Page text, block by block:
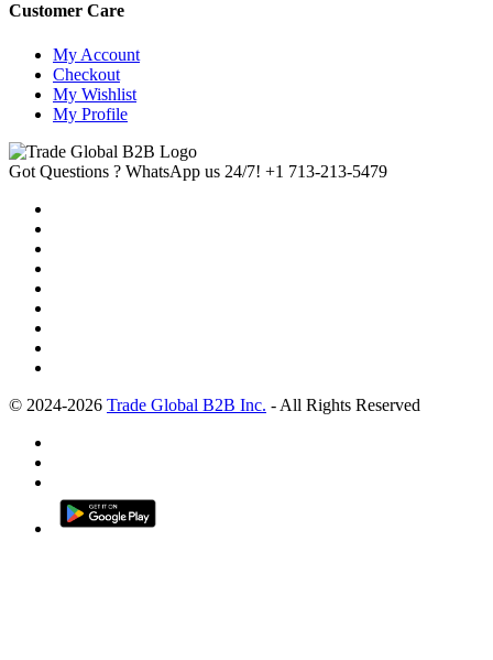
Customer Care
My Account
Checkout
My Wishlist
My Profile
Got Questions ? WhatsApp us 24/7! +1 713-213-5479
© 2024-2026 Trade Global B2B Inc. - All Rights Reserved